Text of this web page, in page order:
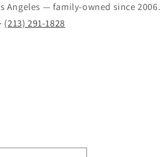
Angeles — family-owned since 2006.
· (213) 291-1828